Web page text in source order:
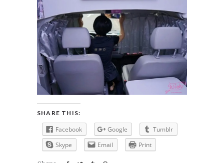
SHARE THIS:
Facebook Google
Tumblr
Skype
Email Print